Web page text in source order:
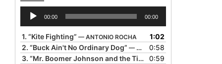
Audio
Player
00:00 00:00
1. “Kite Fighting” — ANTONIO ROCHA
1:02
2. “Buck Ain't No Ordinary Dog” — BIL LEPP
0:58
3. “Mr. Boomer Johnson and the Tiger Rag”
0:59